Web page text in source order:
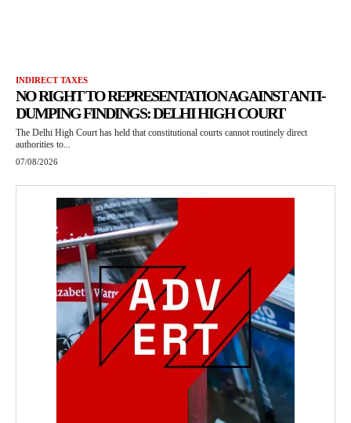
INDIRECT TAXES
NO RIGHT TO REPRESENTATION AGAINST ANTI-
DUMPING FINDINGS: DELHI HIGH COURT
The Delhi High Court has held that constitutional courts cannot routinely direct
authorities to...
07/08/2026